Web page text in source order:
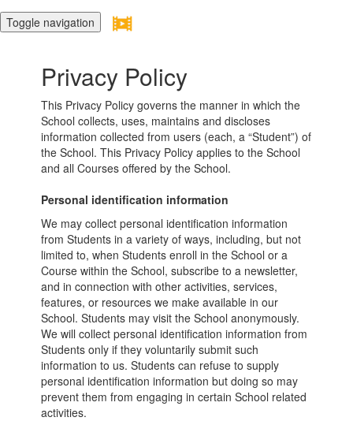
Toggle navigation
Privacy Policy
This Privacy Policy governs the manner in which the
School collects, uses, maintains and discloses
information collected from users (each, a “Student”) of
the School. This Privacy Policy applies to the School
and all Courses offered by the School.
Personal identification information
We may collect personal identification information
from Students in a variety of ways, including, but not
limited to, when Students enroll in the School or a
Course within the School, subscribe to a newsletter,
and in connection with other activities, services,
features, or resources we make available in our
School. Students may visit the School anonymously.
We will collect personal identification information from
Students only if they voluntarily submit such
information to us. Students can refuse to supply
personal identification information but doing so may
prevent them from engaging in certain School related
activities.